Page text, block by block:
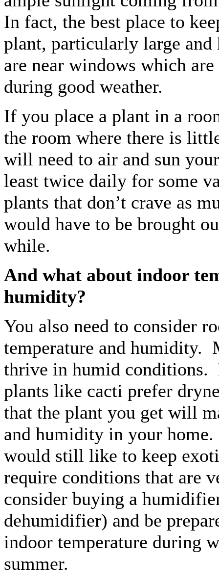
In fact, the best place to
plant, particularly large and
are near windows which
during good weather.
If you place a plant in a
the room where there is
will need to air and sun
least twice daily for some
plants that don’t crave as
would have to be brought
while.
And what about indoor
humidity?
You also need to consider
temperature and humidity.
thrive in humid conditions.
plants like cacti prefer
that the plant you get will
and humidity in your
would still like to keep
require conditions that are
consider buying a
dehumidifier) and be
indoor temperature during
summer.